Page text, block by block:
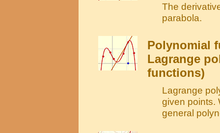
The
parabola.
Polynomial
Lagrange
functions)
Lagrange
given points.
general